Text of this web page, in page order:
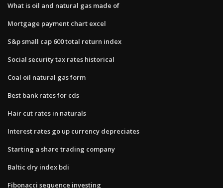
What is oil and natural gas made of
Mortgage payment chart excel
S&p small cap 600 total return index
Social security tax rates historical
Coal oil natural gas form
Best bank rates for cds
Hair cut rates in naturals
Interest rates go up currency depreciates
Starting a share trading company
Baltic dry index bdi
Fibonacci sequence investing